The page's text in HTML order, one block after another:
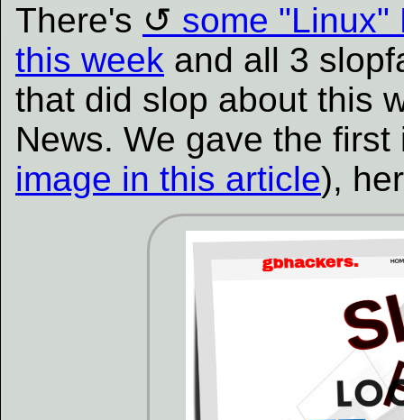
There's
some "Linux"
this week and all 3
that did slop about this
News. We gave the
image in this article),